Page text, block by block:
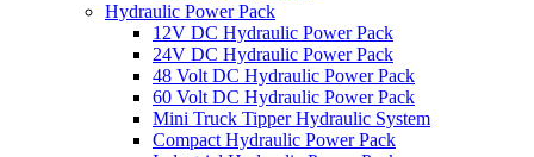
Hydraulic Power Pack
12V DC Hydraulic Power Pack
24V DC Hydraulic Power Pack
48 Volt DC Hydraulic Power Pack
60 Volt DC Hydraulic Power Pack
Mini Truck Tipper Hydraulic System
Compact Hydraulic Power Pack